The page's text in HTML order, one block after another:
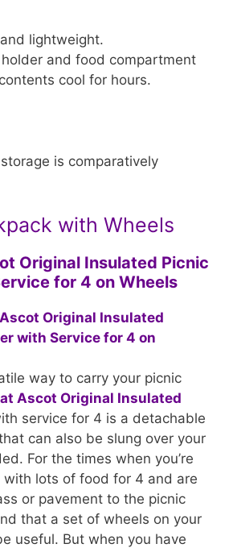
lightweight.
and food compartment
cool for hours.
is comparatively
with Wheels
Original Insulated Picnic
for 4 on Wheels
way to carry your picnic
Ascot Original Insulated
service for 4 is a detachable
can also be slung over your
For the times when you’re
lots of food for 4 and are
or pavement to the picnic
that a set of wheels on your
useful. But when you have